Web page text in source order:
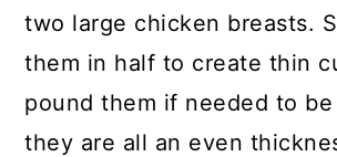
two large chicken breasts.
them in half to create thin
pound them if needed to
they are all an even